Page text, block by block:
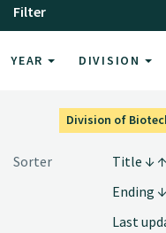
Filter
YEAR DIVISION
Division of
Sorter
Title
Ending
Last